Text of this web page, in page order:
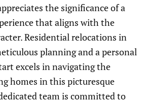
the significance of a
that aligns with the
Residential relocations in
planning and a personal
excels in navigating the
homes in this picturesque
team is committed to